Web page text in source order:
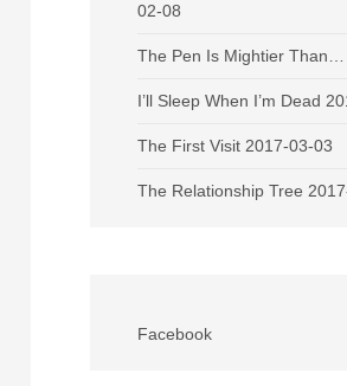
02-08
The Pen Is Mightier Than…
I’ll Sleep When I’m Dead
The First Visit 2017-03-03
The Relationship Tree
Facebook